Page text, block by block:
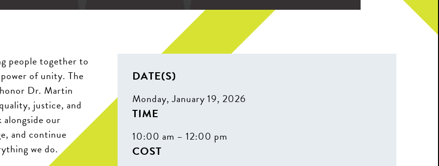
people together to
of unity. The
Dr. Martin
justice, and
our
and continue
we do.
DATE(S)
Monday, January 19, 2026
TIME
10:00 am – 12:00 pm
COST